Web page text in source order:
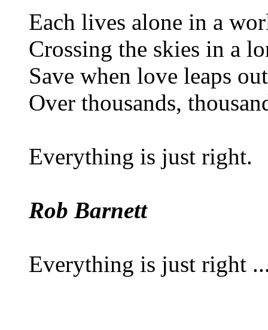
Each lives alone in a
Crossing the skies in a
Save when love leaps
Over thousands,
Everything is just right.
Rob Barnett
Everything is just right